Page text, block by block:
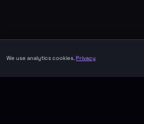
We use analytics cookies.Privacy